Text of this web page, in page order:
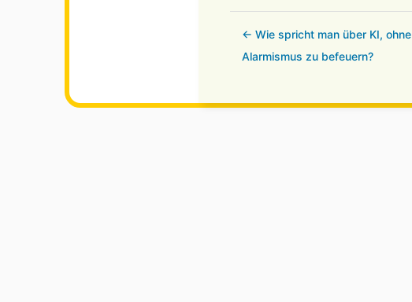
← Wie spricht man über KI, ohne
Alarmismus zu befeuern?